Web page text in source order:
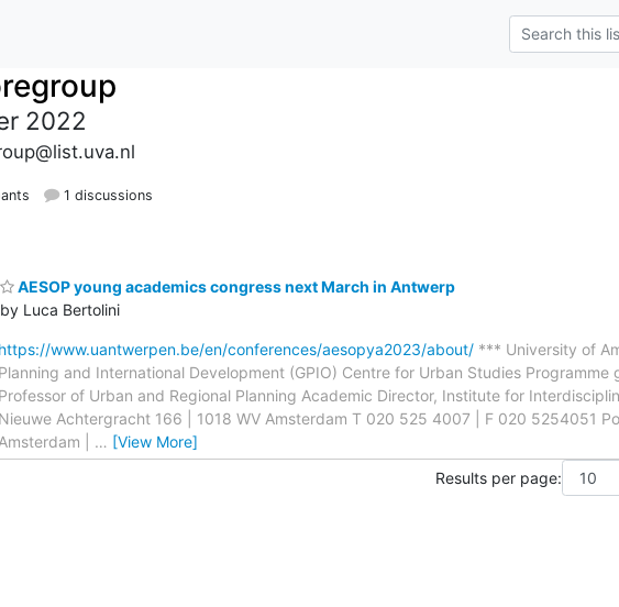
2022
1 discussions
AESOP young academics congress next March in Antwerp
by Luca Bertolini
https://www.uantwerpen.be/en/conferences/aesopya2023/about/ *** University of
Planning and International Development (GPIO) Centre for Urban Studies Programme
Professor of Urban and Regional Planning Academic Director, Institute for
Nieuwe Achtergracht 166 | 1018 WV Amsterdam T 020 525 4007 | F 020 5254051
Amsterdam | … [View More]
Results per page: